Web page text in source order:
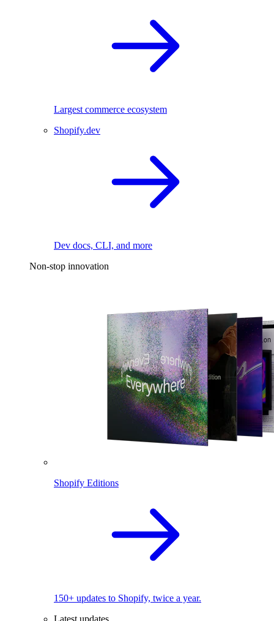
Largest commerce ecosystem
Shopify.dev
Dev docs, CLI, and more
Non-stop innovation
Shopify Editions
150+ updates to Shopify, twice a year.
Latest updates